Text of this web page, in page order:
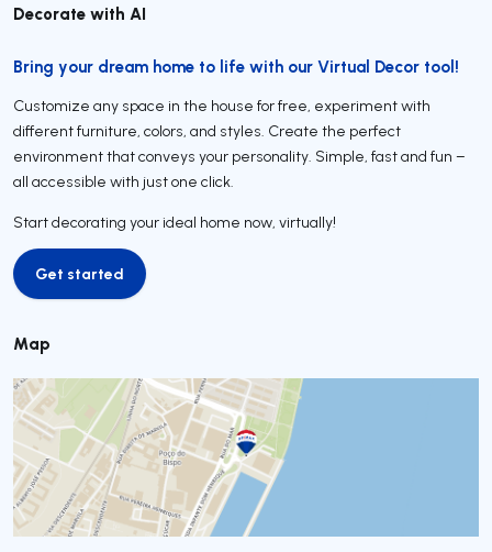
Decorate with AI
Bring your dream home to life with our Virtual Decor tool!
Customize any space in the house for free, experiment with
different furniture, colors, and styles. Create the perfect
environment that conveys your personality. Simple, fast and fun –
all accessible with just one click.
Start decorating your ideal home now, virtually!
Get started
Get started
Map